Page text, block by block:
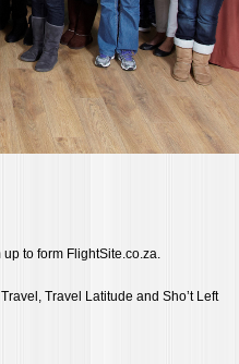
to form FlightSite.co.za.
Travel Latitude and Sho’t Left